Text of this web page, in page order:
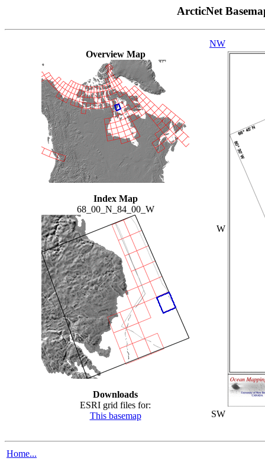
ArcticNet
Overview Map
Index Map
68_00_N_84_00_W
Downloads
ESRI grid files for:
This basemap
NW
W
SW
Home...